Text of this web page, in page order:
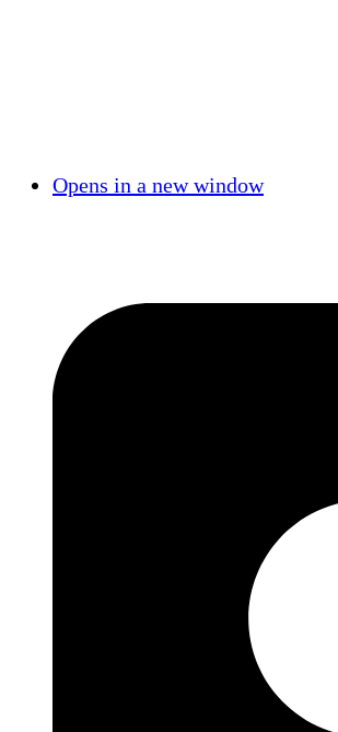
Opens in a new window